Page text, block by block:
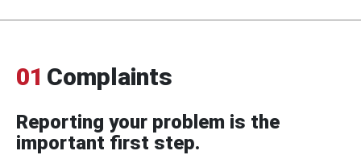
01 Complaints
Reporting your problem is the
important first step.